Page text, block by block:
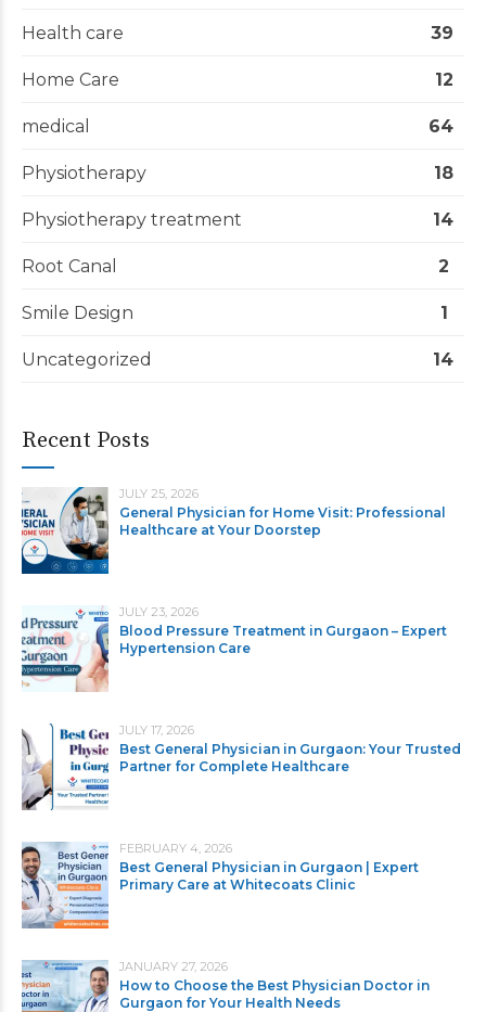
Health care 39
Home Care 12
medical 64
Physiotherapy 18
Physiotherapy treatment 14
Root Canal 2
Smile Design 1
Uncategorized 14
Recent Posts
JULY 25, 2026
General Physician for Home Visit: Professional
Healthcare at Your Doorstep
JULY 23, 2026
Blood Pressure Treatment in Gurgaon – Expert
Hypertension Care
JULY 17, 2026
Best General Physician in Gurgaon: Your Trusted
Partner for Complete Healthcare
FEBRUARY 4, 2026
Best General Physician in Gurgaon | Expert
Primary Care at Whitecoats Clinic
JANUARY 27, 2026
How to Choose the Best Physician Doctor in
Gurgaon for Your Health Needs